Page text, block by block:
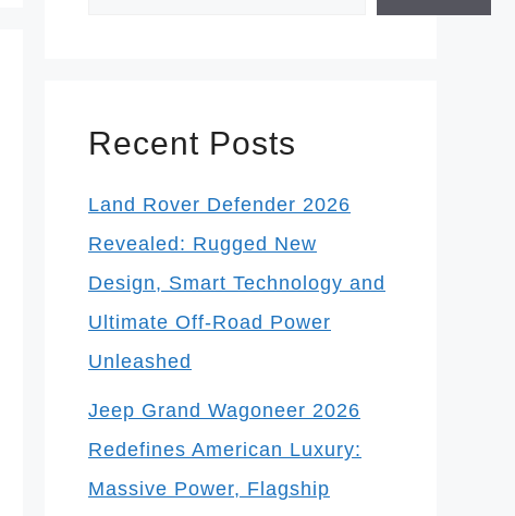
Recent Posts
Land Rover Defender 2026
Revealed: Rugged New
Design, Smart Technology and
Ultimate Off-Road Power
Unleashed
Jeep Grand Wagoneer 2026
Redefines American Luxury:
Massive Power, Flagship